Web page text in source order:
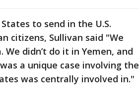
to send in the U.S.
citizens, Sullivan said "We
We didn’t do it in Yemen, and
a unique case involving the
was centrally involved in."